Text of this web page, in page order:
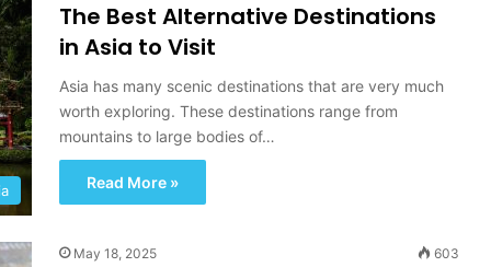
The Best Alternative Destinations
in Asia to Visit
Asia has many scenic destinations that are very much
worth exploring. These destinations range from
mountains to large bodies of…
Read More »
May 18, 2025 603
d
A
R
o
T
September 24, 2022
Iceland: A Road Trip Towards
Adventure And Discovery